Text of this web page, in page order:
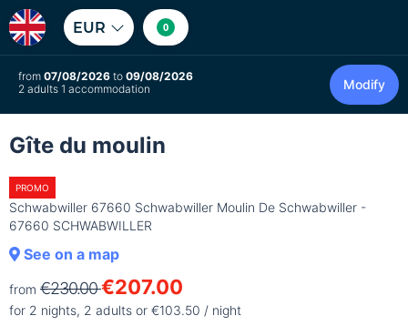
EUR 0
from 07/08/2026 to 09/08/2026
2 adults 1 accommodation
Modify
Gîte du moulin
PROMO
Schwabwiller 67660 Schwabwiller Moulin De Schwabwiller -
67660 SCHWABWILLER
See on a map
from €230.00€207.00
for 2 nights, 2 adults or €103.50 / night